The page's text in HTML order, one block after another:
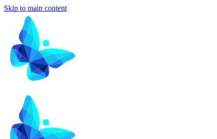
Skip to main content